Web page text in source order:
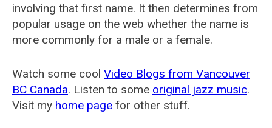
involving that first name. It then determines from
popular usage on the web whether the name is
more commonly for a male or a female.
Watch some cool Video Blogs from Vancouver
BC Canada. Listen to some original jazz music.
Visit my home page for other stuff.